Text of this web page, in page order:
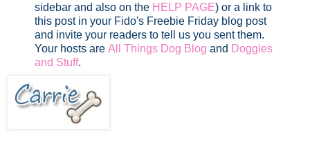
sidebar and also on the HELP PAGE) or a link to
this post in your Fido's Freebie Friday blog post
and invite your readers to tell us you sent them.
Your hosts are All Things Dog Blog and Doggies
and Stuff.